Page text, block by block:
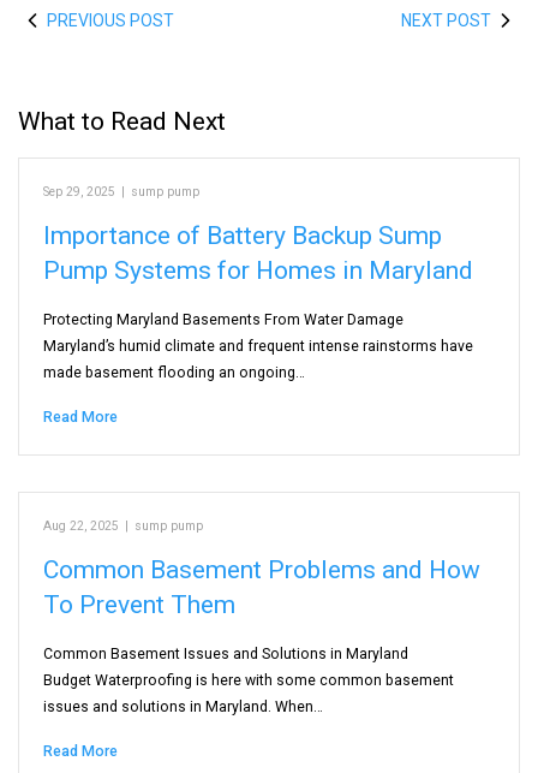
PREVIOUS POST NEXT POST
What to Read Next
Sep 29, 2025 | sump pump
Importance of Battery Backup Sump
Pump Systems for Homes in Maryland
Protecting Maryland Basements From Water Damage
Maryland’s humid climate and frequent intense rainstorms have
made basement flooding an ongoing…
Read More
Aug 22, 2025 | sump pump
Common Basement Problems and How
To Prevent Them
Common Basement Issues and Solutions in Maryland
Budget Waterproofing is here with some common basement
issues and solutions in Maryland. When…
Read More